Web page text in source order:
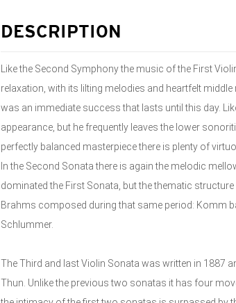
DESCRIPTION
Like the Second Symphony the music of the First
relaxation, with its lilting melodies and heartfelt
was an immediate success that lasts until this day.
appearance, but he frequently leaves the lower
perfectly balanced masterpiece there is plenty of
In the Second Sonata there is again the melodic
dominated the First Sonata, but the thematic
Brahms composed during that same period: Komm
Schlummer.
The Third and last Violin Sonata was written in 1887
Thun. Unlike the previous two sonatas it has four